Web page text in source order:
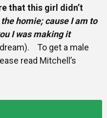
that this girl didn’t
the homie; cause I am to
I was making it
To get a male
read Mitchell’s